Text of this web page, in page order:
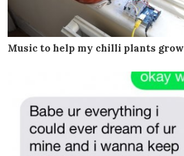
Music to help my chilli plants grow